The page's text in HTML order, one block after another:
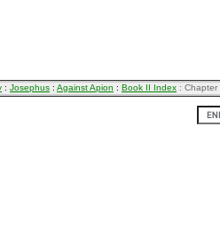
: Josephus : Against Apion : Book II Index : Chapter